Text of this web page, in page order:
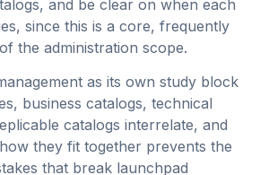
and be clear on when each
since this is a core, frequently
the administration scope.
as its own study block
business catalogs, technical
catalogs interrelate, and
they fit together prevents the
that break launchpad